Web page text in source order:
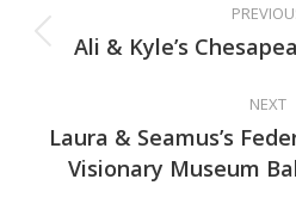
navigation
Ali & Kyle’s
NEXT
Laura & Seamus’s
Visionary Museum